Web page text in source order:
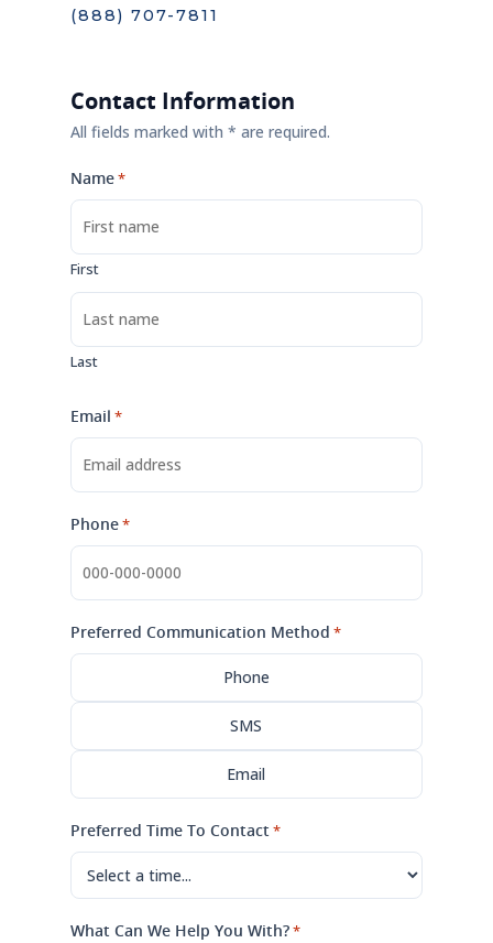
(888) 707-7811
Contact Information
All fields marked with * are required.
Name*
First
Last
Email *
Phone*
Preferred Communication Method *
Phone
SMS
Email
Preferred Time To Contact*
What Can We Help You With?*